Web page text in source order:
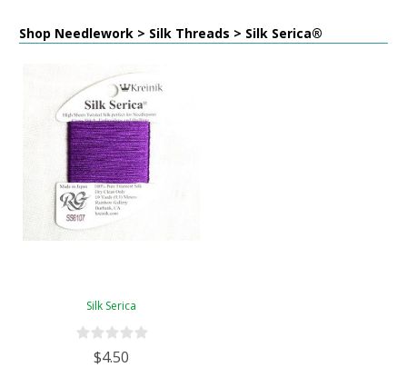
Shop Needlework > Silk Threads > Silk Serica®
Silk Serica
$4.50